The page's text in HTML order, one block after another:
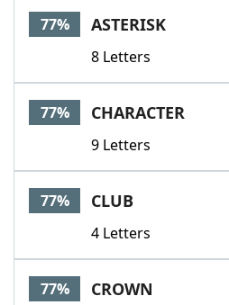
77% ASTERISK
8 Letters
77% CHARACTER
9 Letters
77% CLUB
4 Letters
77% CROWN